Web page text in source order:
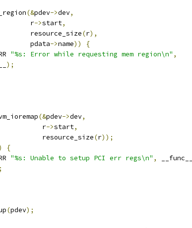
(&pdev->dev,
				     r
->start,
				     resource_size
(r),
				     pdata
->name))
{
"%s: Error while requesting mem region\n" ,
);
(&pdev->dev,
					r
->start,
					resource_size
(r));
{
"%s: Unable to setup PCI err regs\n" , __func__
;
(pdev);